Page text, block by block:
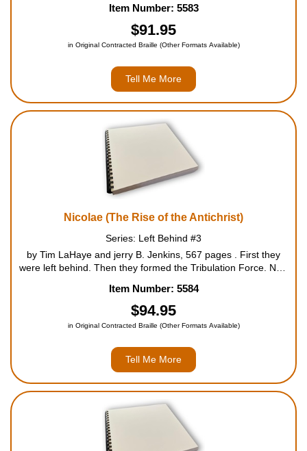
are even worse for enemies of the Antichrist and his new
world ord...
Item Number: 5583
$91.95
in Original Contracted Braille (Other Formats Available)
Tell Me More
Nicolae (The Rise of the Antichrist)
Series: Left Behind #3
by Tim LaHaye and jerry B. Jenkins, 567 pages . First they
were left behind. Then they formed the Tribulation Force. Now
three Left Behind books thus far, the seven-year...
Item Number: 5584
$94.95
in Original Contracted Braille (Other Formats Available)
Tell Me More